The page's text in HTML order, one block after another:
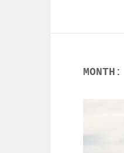
MONTH: